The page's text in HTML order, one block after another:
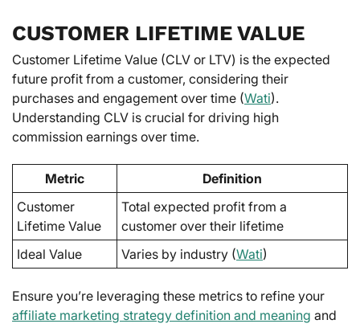
CUSTOMER LIFETIME VALUE
Customer Lifetime Value (CLV or LTV) is the expected
future profit from a customer, considering their
purchases and engagement over time (Wati).
Understanding CLV is crucial for driving high
commission earnings over time.
Metric
Definition
Customer
Lifetime Value
Total expected profit from a
customer over their lifetime
Ideal Value
Varies by industry (Wati)
Ensure you’re leveraging these metrics to refine your
affiliate marketing strategy definition and meaning and